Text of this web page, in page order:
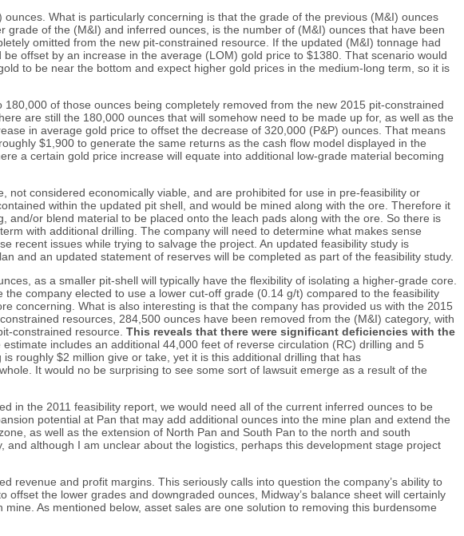
What is particularly concerning is that the grade of the previous (M&I) ounces
of the (M&I) and inferred ounces, is the number of (M&I) ounces that have been
omitted from the new pit-constrained resource. If the updated (M&I) tonnage had
offset by an increase in the average (LOM) gold price to $1380. That scenario would
to be near the bottom and expect higher gold prices in the medium-long term, so it is
of those ounces being completely removed from the new 2015 pit-constrained
are still the 180,000 ounces that will somehow need to be made up for, as well as the
in average gold price to offset the decrease of 320,000 (P&P) ounces. That means
$1,900 to generate the same returns as the cash flow model displayed in the
a certain gold price increase will equate into additional low-grade material becoming
considered economically viable, and are prohibited for use in pre-feasibility or
within the updated pit shell, and would be mined along with the ore. Therefore it
or blend material to be placed onto the leach pads along with the ore. So there is
with additional drilling. The company will need to determine what makes sense
recent issues while trying to salvage the project. An updated feasibility study is
and an updated statement of reserves will be completed as part of the feasibility study.
as a smaller pit-shell will typically have the flexibility of isolating a higher-grade core.
company elected to use a lower cut-off grade (0.14 g/t) compared to the feasibility
concerning. What is also interesting is that the company has provided us with the 2015
resources, 284,500 ounces have been removed from the (M&I) category, with
constrained resource. This reveals that there were significant deficiencies with the
estimate includes an additional 44,000 feet of reverse circulation (RC) drilling and 5
roughly $2 million give or take, yet it is this additional drilling that has
It would no be surprising to see some sort of lawsuit emerge as a result of the
in the 2011 feasibility report, we would need all of the current inferred ounces to be
potential at Pan that may add additional ounces into the mine plan and extend the
as well as the extension of North Pan and South Pan to the north and south
although I am unclear about the logistics, perhaps this development stage project
revenue and profit margins. This seriously calls into question the company’s ability to
the lower grades and downgraded ounces, Midway’s balance sheet will certainly
As mentioned below, asset sales are one solution to removing this burdensome